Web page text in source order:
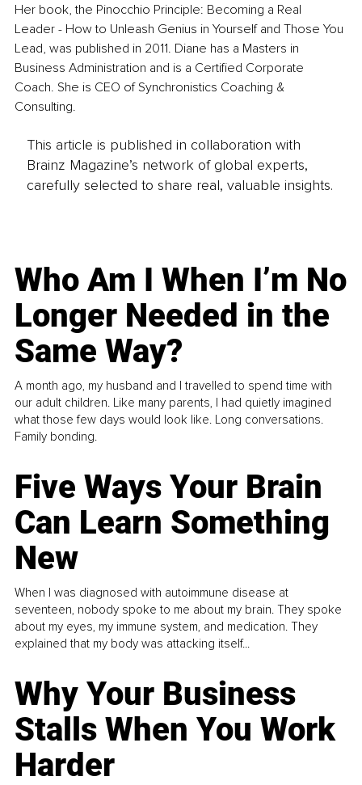
Her book, the Pinocchio Principle: Becoming a Real
Leader - How to Unleash Genius in Yourself and Those You
Lead, was published in 2011. Diane has a Masters in
Business Administration and is a Certified Corporate
Coach. She is CEO of Synchronistics Coaching &
Consulting.
This article is published in collaboration with
Brainz Magazine’s network of global experts,
carefully selected to share real, valuable insights.
Who Am I When I’m No
Longer Needed in the
Same Way?
A month ago, my husband and I travelled to spend time with
our adult children. Like many parents, I had quietly imagined
what those few days would look like. Long conversations.
Family bonding.
Five Ways Your Brain
Can Learn Something
New
When I was diagnosed with autoimmune disease at
seventeen, nobody spoke to me about my brain. They spoke
about my eyes, my immune system, and medication. They
explained that my body was attacking itself...
Why Your Business
Stalls When You Work
Harder